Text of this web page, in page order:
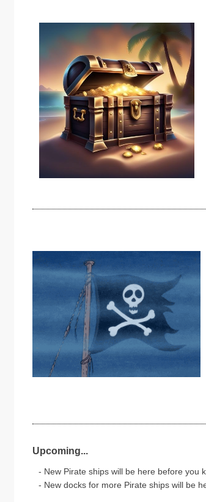
Upcoming...
- New Pirate ships will be here before you
- New docks for more Pirate ships will be